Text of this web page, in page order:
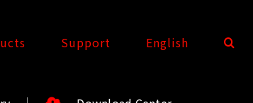
Support English